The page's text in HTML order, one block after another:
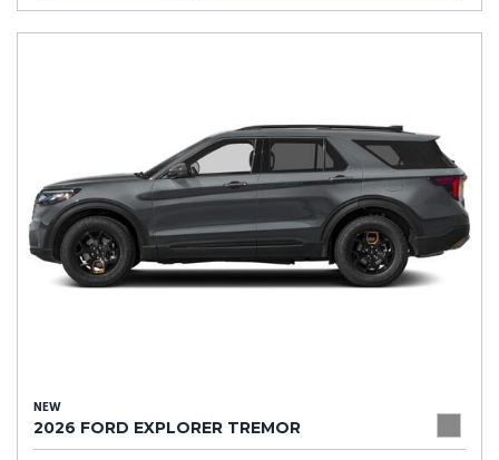
NEW
2026 FORD EXPLORER TREMOR